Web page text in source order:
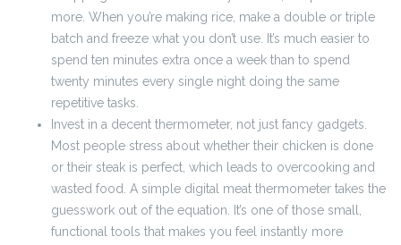
more. When you’re making rice, make a double or triple
batch and freeze what you don’t use. It’s much easier to
spend ten minutes extra once a week than to spend
twenty minutes every single night doing the same
repetitive tasks.
Invest in a decent thermometer, not just fancy gadgets.
Most people stress about whether their chicken is done
or their steak is perfect, which leads to overcooking and
wasted food. A simple digital meat thermometer takes the
guesswork out of the equation. It’s one of those small,
functional tools that makes you feel instantly more